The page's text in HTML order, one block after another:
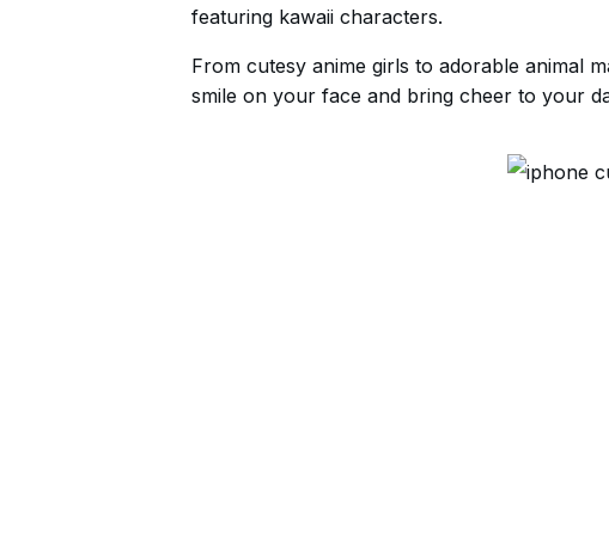
featuring kawaii characters.
From cutesy anime girls to adorable animal
smile on your face and bring cheer to your